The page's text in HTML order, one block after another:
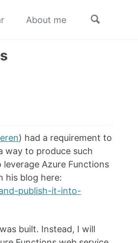
About me
Toggle
) had a requirement to
way to produce such
Azure Functions
his blog here:
publish-it-into-
built. Instead, I will